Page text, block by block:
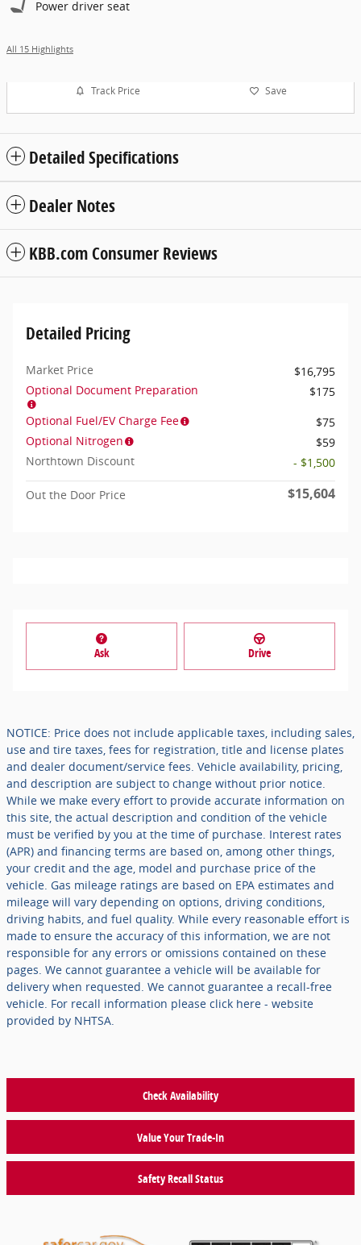
Power driver seat
All 15 Highlights
Track Price Save
Detailed Specifications
Dealer Notes
KBB.com Consumer Reviews
Detailed Pricing
Market Price
$16,795
Optional Document Preparation
$175
Optional Fuel/EV Charge Fee
$75
Optional Nitrogen
$59
Northtown Discount
- $1,500
Out the Door Price $15,604
Ask Drive
NOTICE: Price does not include applicable taxes, including sales,
use and tire taxes, fees for registration, title and license plates
and dealer document/service fees. Vehicle availability, pricing,
and description are subject to change without prior notice.
While we make every effort to provide accurate information on
this site, the actual description and condition of the vehicle
must be verified by you at the time of purchase. Interest rates
(APR) and financing terms are based on, among other things,
your credit and the age, model and purchase price of the
vehicle. Gas mileage ratings are based on EPA estimates and
mileage will vary depending on options, driving conditions,
driving habits, and fuel quality. While every reasonable effort is
made to ensure the accuracy of this information, we are not
responsible for any errors or omissions contained on these
pages. We cannot guarantee a vehicle will be available for
delivery when requested. We cannot guarantee a recall-free
vehicle. For recall information please click here - website
provided by NHTSA.
Check Availability
Value Your Trade-In
Safety Recall Status